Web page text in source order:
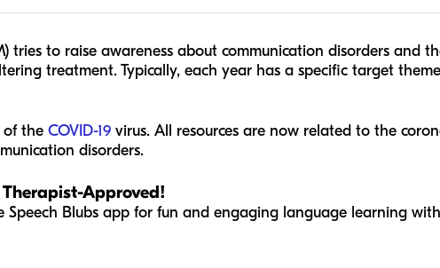
tries to raise awareness about communication disorders and
treatment. Typically, each year has a specific target
of the COVID-19 virus. All resources are now related to the
disorders.
Approved!
Speech Blubs app for fun and engaging language learning